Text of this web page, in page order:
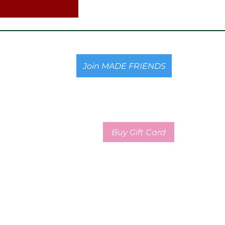
Buy Gift Card
Join MADE FRIENDS